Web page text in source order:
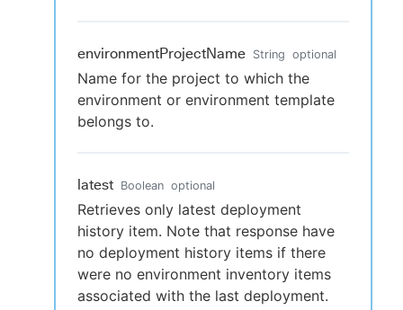
environmentProjectName String optional
Name for the project to which the
environment or environment template
belongs to.
latest Boolean optional
Retrieves only latest deployment
history item. Note that response have
no deployment history items if there
were no environment inventory items
associated with the last deployment.